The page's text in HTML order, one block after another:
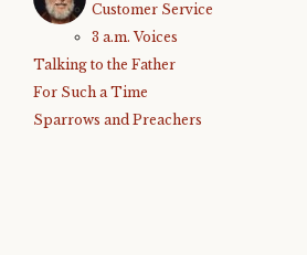
Customer Service
3 a.m. Voices
Talking to the Father
For Such a Time
Sparrows and Preachers